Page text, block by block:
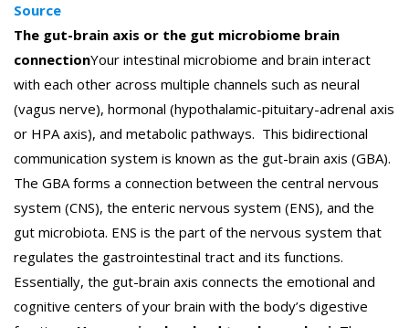
Source
The gut-brain axis or the gut microbiome brain
connectionYour intestinal microbiome and brain interact
with each other across multiple channels such as neural
(vagus nerve), hormonal (hypothalamic-pituitary-adrenal axis
or HPA axis), and metabolic pathways. This bidirectional
communication system is known as the gut-brain axis (GBA).
The GBA forms a connection between the central nervous
system (CNS), the enteric nervous system (ENS), and the
gut microbiota. ENS is the part of the nervous system that
regulates the gastrointestinal tract and its functions.
Essentially, the gut-brain axis connects the emotional and
cognitive centers of your brain with the body’s digestive